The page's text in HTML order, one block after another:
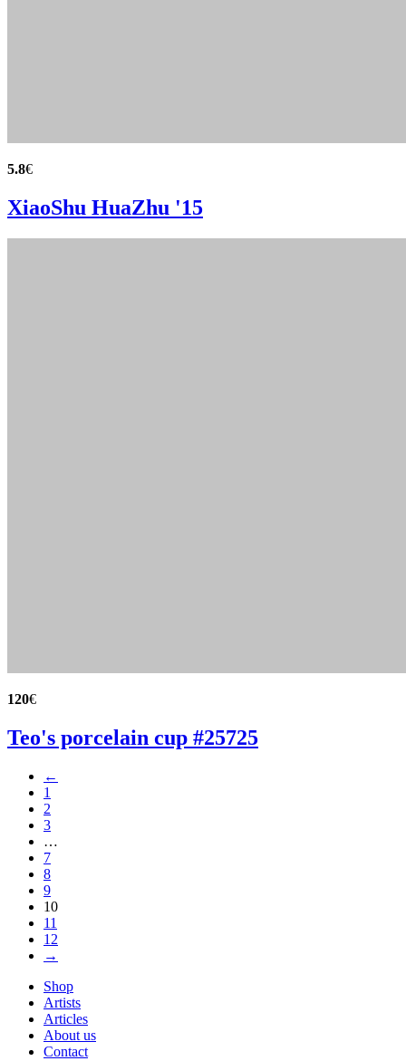
5.8€
XiaoShu HuaZhu '15
120€
Teo's porcelain cup #25725
←
1
2
3
…
7
8
9
10
11
12
→
Shop
Artists
Articles
About us
Contact